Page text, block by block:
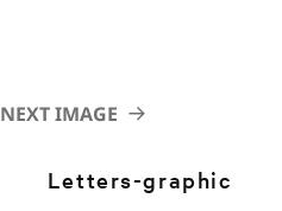
NEXT IMAGE
Letters-graphic